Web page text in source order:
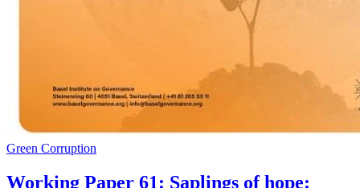
Green Corruption
Working Paper 61: Saplings of hope: